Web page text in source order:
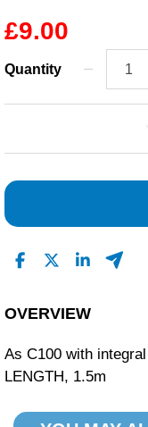
£9.00
Quantity
OVERVIEW
As C100 with
LENGTH, 1.5m